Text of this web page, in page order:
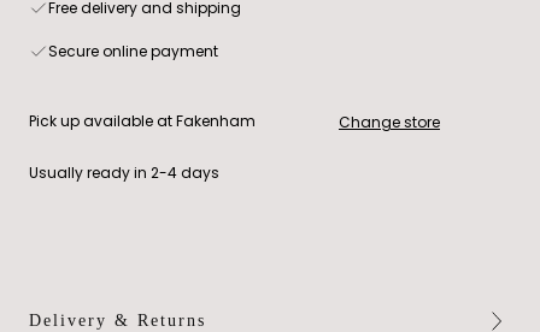
Free delivery and shipping
Secure online payment
Pick up available at Fakenham
Usually ready in 2-4 days
Change store
Delivery & Returns